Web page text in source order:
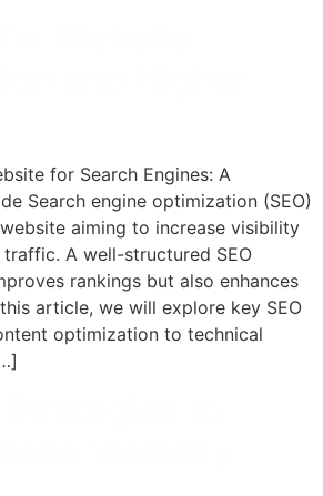
for Search Engines: A
Search engine optimization (SEO)
aiming to increase visibility
A well-structured SEO
rankings but also enhances
article, we will explore key SEO
optimization to technical